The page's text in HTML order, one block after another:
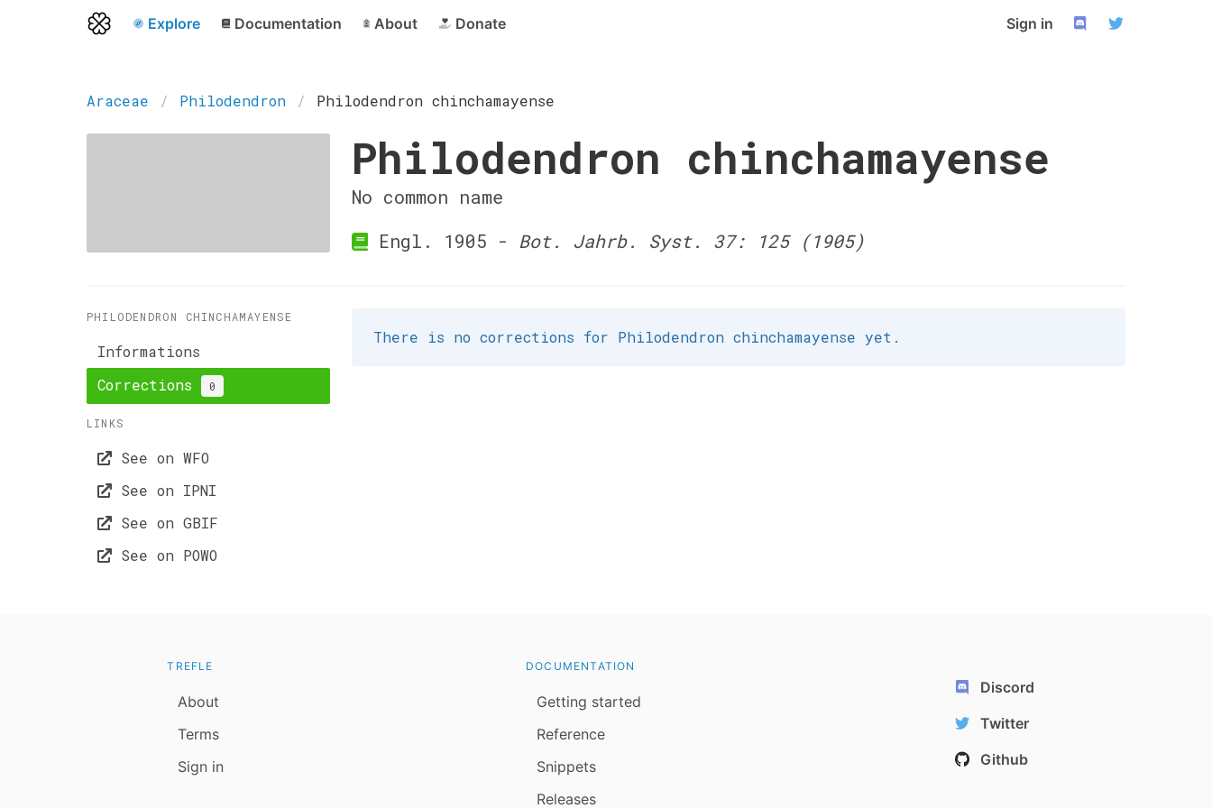
Explore Documentation About Donate Sign in
Araceae Philodendron Philodendron chinchamayense
Philodendron chinchamayense
No common name
Engl. 1905 - Bot. Jahrb. Syst. 37: 125 (1905)
PHILODENDRON CHINCHAMAYENSE
Informations
Corrections
0
LINKS
See on WFO
See on IPNI
See on GBIF
See on POWO
There is no corrections for Philodendron chinchamayense yet.
TREFLE
About
Terms
Sign in
DOCUMENTATION
Getting started
Reference
Snippets
Releases
Discord
Twitter
Github